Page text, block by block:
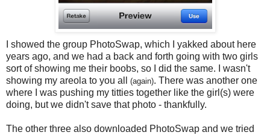
I showed the group PhotoSwap, which I yakked about here
years ago, and we had a back and forth going with two girls
sort of showing me their boobs, so I did the same. I wasn't
showing my areola to you all (again). There was another one
where I was pushing my titties together like the girl(s) were
doing, but we didn't save that photo - thankfully.
The other three also downloaded PhotoSwap and we tried